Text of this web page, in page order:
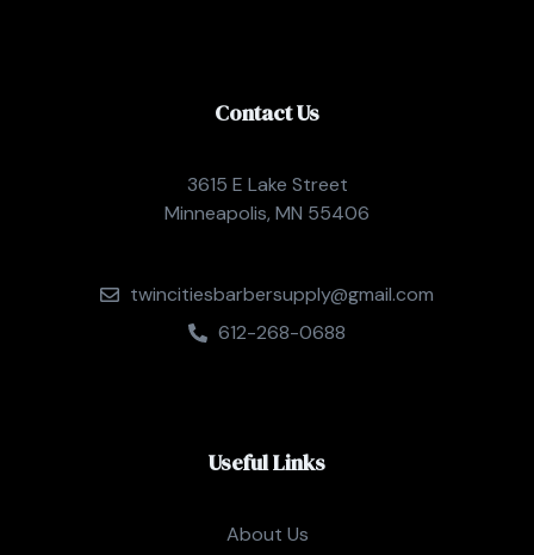
Contact Us
3615 E Lake Street
Minneapolis, MN 55406
twincitiesbarbersupply@gmail.com
612-268-0688
Useful Links
About Us